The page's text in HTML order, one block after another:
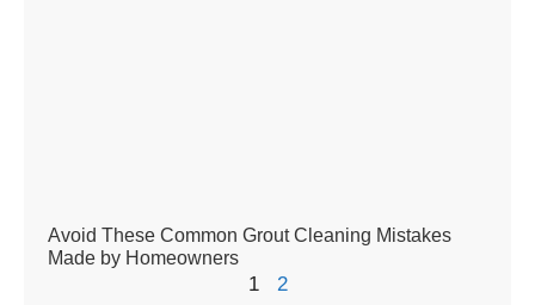
Avoid These Common Grout Cleaning Mistakes
Made by Homeowners
1 2